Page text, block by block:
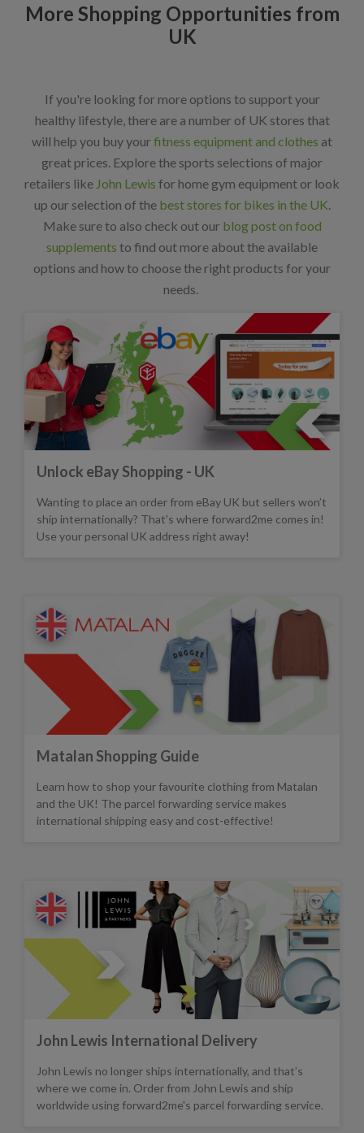
More Shopping Opportunities from
UK
If you're looking for more options to support your
healthy lifestyle, there are a number of UK stores that
will help you buy yourfitness equipment and clothes at
great prices. Explore the sports selections of major
retailers like John Lewis for home gym equipment or look
up our selection of the best stores for bikes in the UK
Make sure to also check out our blog post on food
supplements to find out more about the available
options and how to choose the right products for your
needs.
Unlock eBay Shopping - UK
Wanting to place an order from eBay UK but sellers won’t
ship internationally? That's where forward2me comes in!
Use your personal UK address right away!
Matalan Shopping Guide
Learn how to shop your favourite clothing from Matalan
and the UK! The parcel forwarding service makes
international shipping easy and cost-effective!
John Lewis International Delivery
John Lewis no longer ships internationally, and that’s
where we come in. Order from John Lewis and ship
worldwide using forward2me's parcel forwarding service.